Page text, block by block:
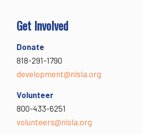
Get Involved
Donate
818-291-1790
development@nlsla.org
Volunteer
800-433-6251
volunteers@nlsla.org